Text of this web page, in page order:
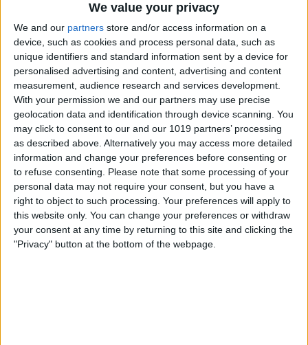
We value your privacy
We and our partners store and/or access information on a
device, such as cookies and process personal data, such as
unique identifiers and standard information sent by a device for
personalised advertising and content, advertising and content
measurement, audience research and services development.
With your permission we and our partners may use precise
geolocation data and identification through device scanning. You
may click to consent to our and our 1019 partners’ processing
as described above. Alternatively you may access more detailed
information and change your preferences before consenting or
to refuse consenting. Please note that some processing of your
personal data may not require your consent, but you have a
right to object to such processing. Your preferences will apply to
this website only. You can change your preferences or withdraw
your consent at any time by returning to this site and clicking the
"Privacy" button at the bottom of the webpage.
By Conner Carey
How to Set Up Personalized
Spatial Audio for AirPods
By Rhett Intriago
How to Fix Siri Volume
Control on AirPods Not
Working
ByRhett Intriago